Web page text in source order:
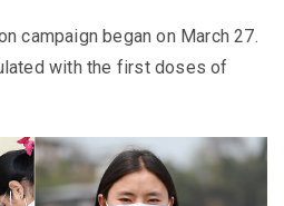
campaign began on March 27.
with the first doses of